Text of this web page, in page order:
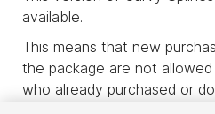
available.
This means that new
the package are not
who already purchased or